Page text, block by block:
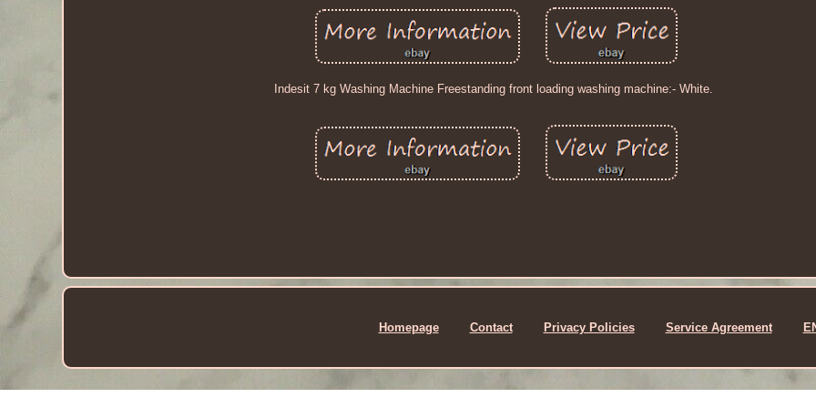
Indesit 7 kg Washing Machine Freestanding front loading washing machine:- White.
Homepage Contact Privacy Policies Service Agreement